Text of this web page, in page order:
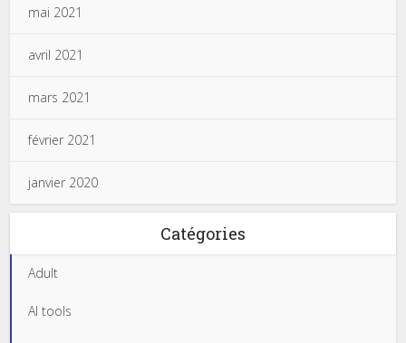
mai 2021
avril 2021
mars 2021
février 2021
janvier 2020
Catégories
Adult
AI tools